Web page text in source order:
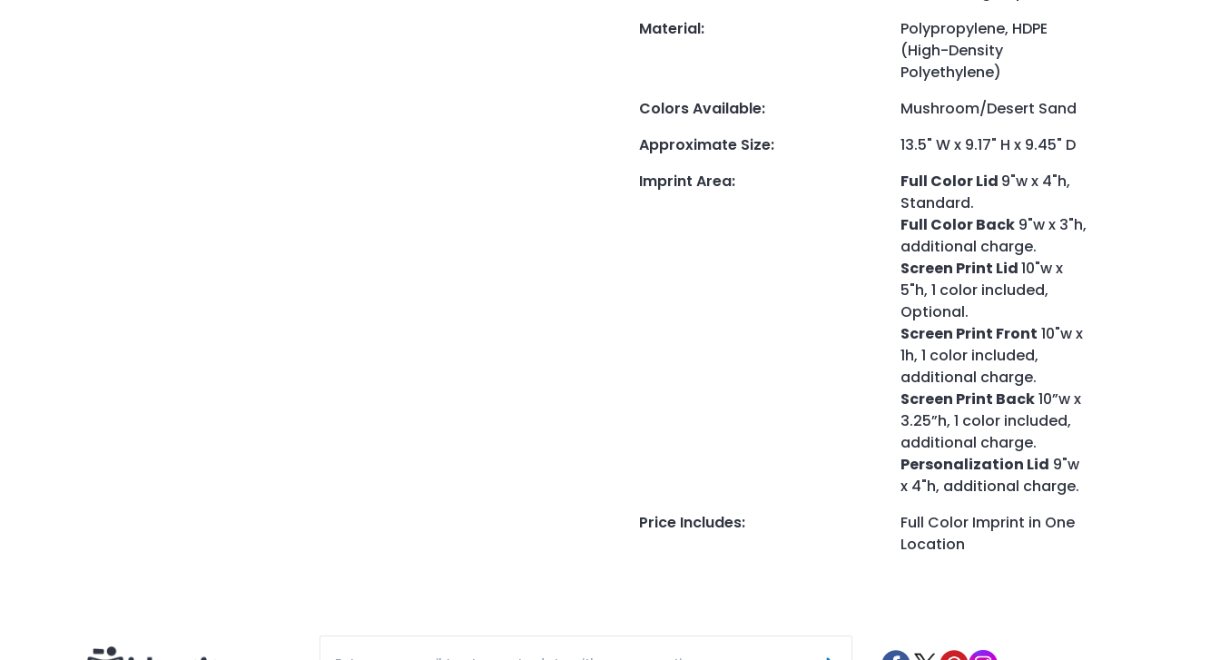
Material:
Polypropylene, HDPE
(High-Density
Polyethylene)
Colors Available:
Mushroom/Desert Sand
Approximate Size:
13.5" W x 9.17" H x 9.45" D
Imprint Area: Full Color Lid 9"w x 4"h,
Standard.
Full Color Back 9"w x 3"h,
additional charge.
Screen Print Lid10"w x
5"h, 1 color included,
Optional.
Screen Print Front 10"w x
1h, 1 color included,
additional charge.
Screen Print Back10”w x
3.25”h, 1 color included,
additional charge.
Personalization Lid 9"w
x 4"h, additional charge.
Price Includes:
Full Color Imprint in One
Location